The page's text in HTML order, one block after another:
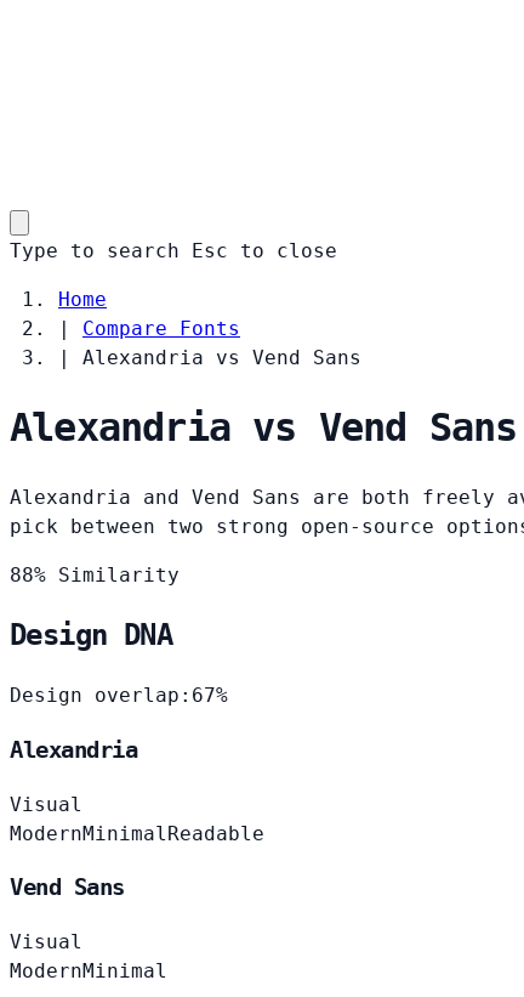
Type to search Esc to close
Home
|
Compare Fonts
|
Alexandria vs Vend Sans
Alexandria vs Vend Sans
Alexandria and Vend Sans are both
pick between two strong open-source
88% Similarity
Design DNA
Design overlap: 67%
Alexandria
Visual
ModernMinimal Readable
Vend Sans
Visual
ModernMinimal